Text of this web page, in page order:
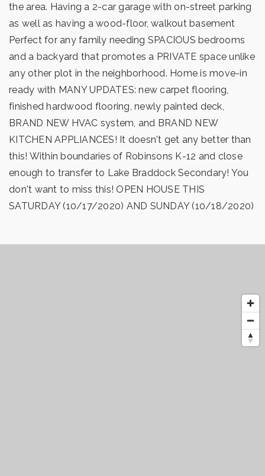
the area. Having a 2-car garage with on-street parking
as well as having a wood-floor, walkout basement
Perfect for any family needing SPACIOUS bedrooms
and a backyard that promotes a PRIVATE space unlike
any other plot in the neighborhood. Home is move-in
ready with MANY UPDATES: new carpet flooring,
finished hardwood flooring, newly painted deck,
BRAND NEW HVAC system, and BRAND NEW
KITCHEN APPLIANCES! It doesn't get any better than
this! Within boundaries of Robinsons K-12 and close
enough to transfer to Lake Braddock Secondary! You
don't want to miss this! OPEN HOUSE THIS
SATURDAY (10/17/2020) AND SUNDAY (10/18/2020)